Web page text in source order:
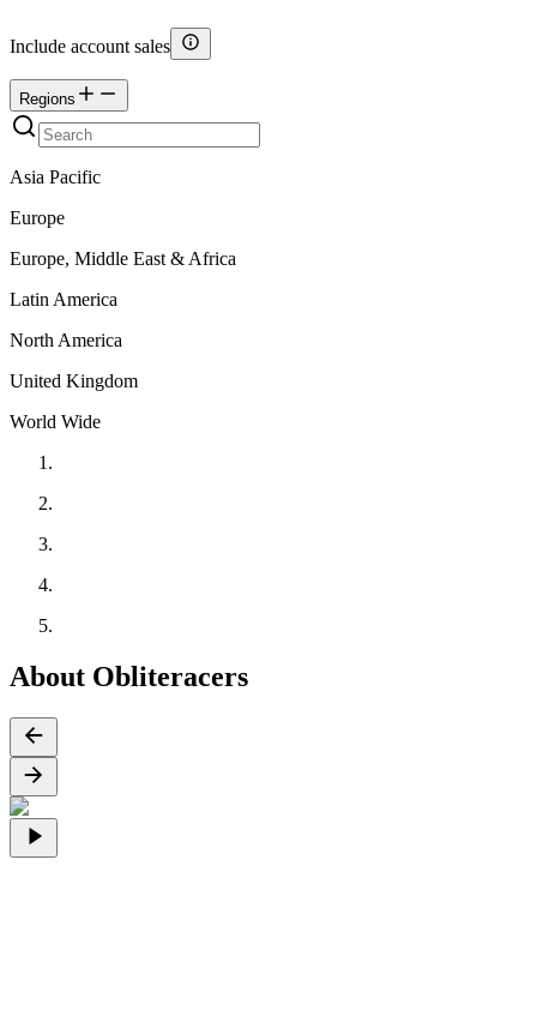
Include account sales
Regions
Asia Pacific
Europe
Europe, Middle East & Africa
Latin America
North America
United Kingdom
World Wide
About Obliteracers